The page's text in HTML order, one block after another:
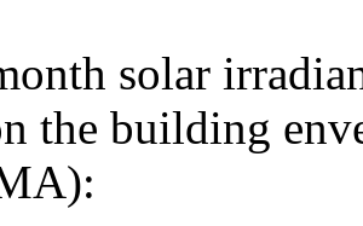
solar
the building